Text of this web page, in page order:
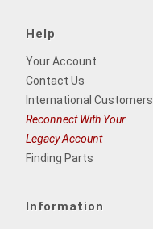
Help
Your Account
Contact Us
International Customers
Reconnect With Your
Legacy Account
Finding Parts
Information